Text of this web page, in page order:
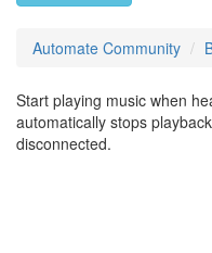
Automate Community
Start playing music when
automatically stops
disconnected.